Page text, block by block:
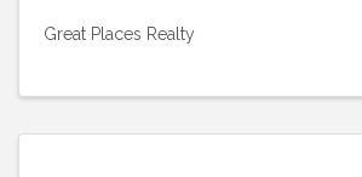
Great Places Realty